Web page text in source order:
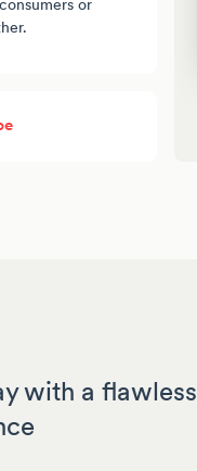
or
with a flawless